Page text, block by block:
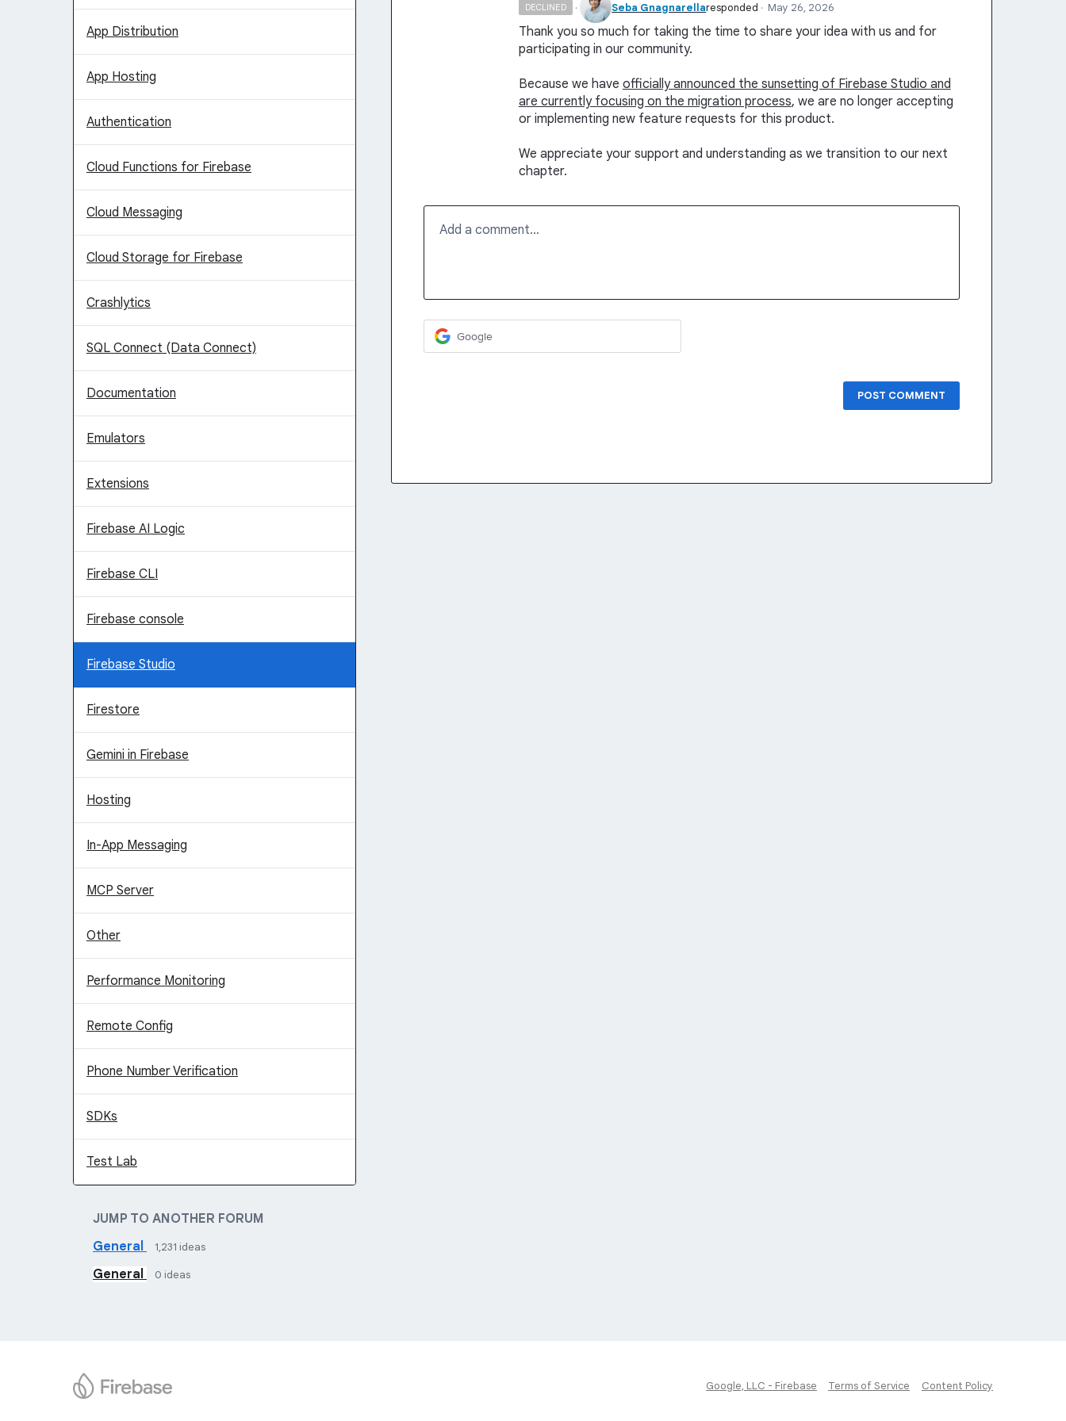
App Distribution
App Hosting
Authentication
Cloud Functions for Firebase
Cloud Messaging
Cloud Storage for Firebase
Crashlytics
SQL Connect (Data Connect)
Documentation
Emulators
Extensions
Firebase AI Logic
Firebase CLI
Firebase console
Firebase Studio
Firestore
Gemini in Firebase
Hosting
In-App Messaging
MCP Server
Other
Performance Monitoring
Remote Config
Phone Number Verification
SDKs
Test Lab
JUMP TO ANOTHER FORUM
General
1,231 ideas
General 0 ideas
DECLINED · Seba Gnagnarellaresponded · May 26, 2026
Thank you so much for taking the time to share your idea with us and for
participating in our community.
Because we have officially announced the sunsetting of Firebase Studio and
are currently focusing on the migration process, we are no longer accepting
or implementing new feature requests for this product.
We appreciate your support and understanding as we transition to our next
chapter.
Add a comment…
Google
POST COMMENT
Google, LLC - Firebase Terms of Service Content Policy